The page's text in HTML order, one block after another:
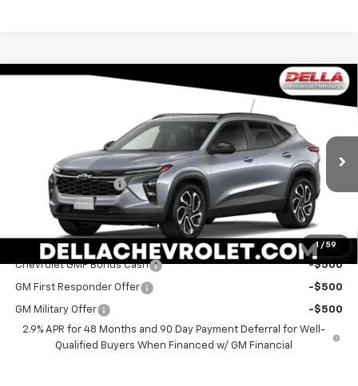
1 / 59
DELLA Chevrolet of Plattsburgh
KL77LJEP3TC207760Stock:265559Model:1TU58
In Stock Ext. Int.
Window
Sticker
$29,060
DELLA PRICE
$28,885
Documentation Fee
+$175
DELLA PRICE: $29,060
Add. Offers you may Qualify For:
Chevrolet GMF Bonus Cash -$500
GM First Responder Offer -$500
GM Military Offer
-$500
2.9% APR for 48 Months and 90 Day Payment Deferral for Well-
Qualified Buyers When Financed w/ GM Financial
Compare Vehicle